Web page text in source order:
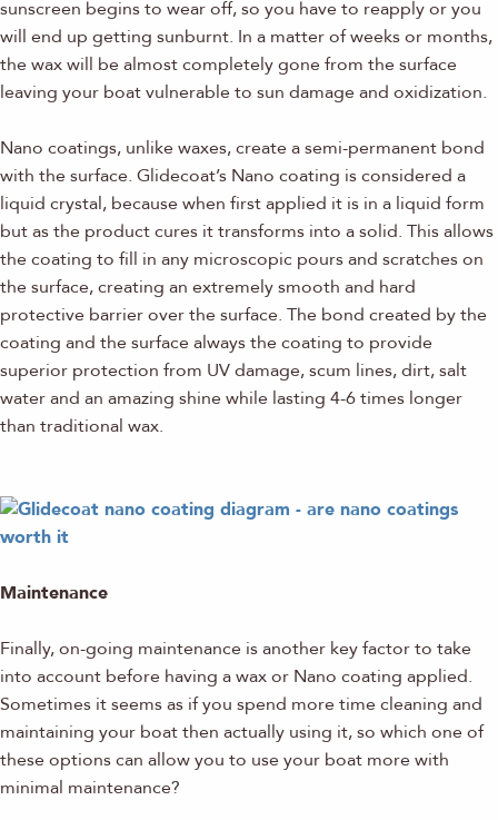
sunscreen begins to wear off, so you have to reapply or you
will end up getting sunburnt. In a matter of weeks or months,
the wax will be almost completely gone from the surface
leaving your boat vulnerable to sun damage and oxidization.
Nano coatings, unlike waxes, create a semi-permanent bond
with the surface. Glidecoat’s Nano coating is considered a
liquid crystal, because when first applied it is in a liquid form
but as the product cures it transforms into a solid. This allows
the coating to fill in any microscopic pours and scratches on
the surface, creating an extremely smooth and hard
protective barrier over the surface. The bond created by the
coating and the surface always the coating to provide
superior protection from UV damage, scum lines, dirt, salt
water and an amazing shine while lasting 4-6 times longer
than traditional wax.
Maintenance
Finally, on-going maintenance is another key factor to take
into account before having a wax or Nano coating applied.
Sometimes it seems as if you spend more time cleaning and
maintaining your boat then actually using it, so which one of
these options can allow you to use your boat more with
minimal maintenance?